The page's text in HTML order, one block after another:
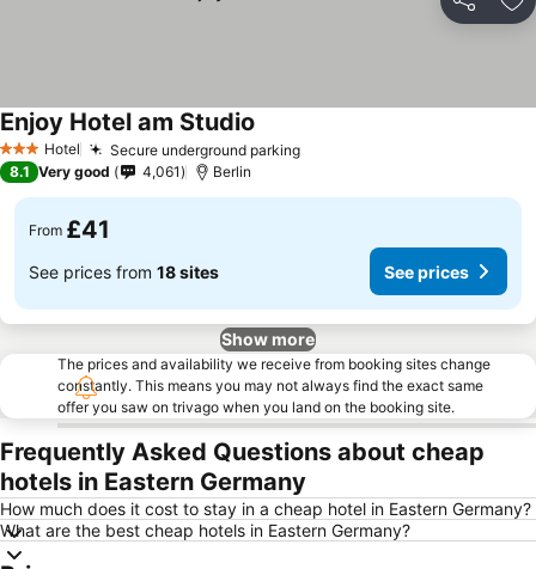
Share
3 StarsHotel Secure underground parkingSee prices
Enjoy Hotel am Studio
8.1 Very good 4,061 Berlin
From £41
See prices from 18 sites See prices
Show more
The prices and availability we receive from booking sites change
constantly. This means you may not always find the exact same
offer you saw on trivago when you land on the booking site.
Frequently Asked Questions about cheap
hotels in Eastern Germany
How much does it cost to stay in a cheap hotel in Eastern Germany?
What are the best cheap hotels in Eastern Germany?